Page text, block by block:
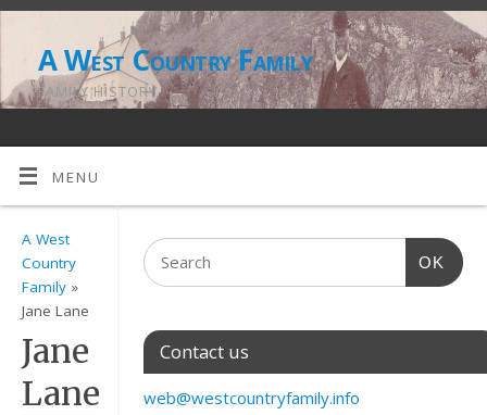
A West Country Family
FAMILY HISTORY
MENU
A West
Country
Family »
Jane Lane
Jane
Lane
OK
Contact us
web@westcountryfamily.info